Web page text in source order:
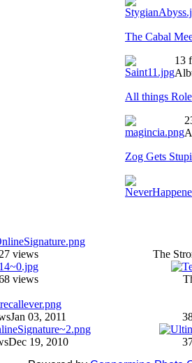
The Cabal
13
All things
Zog Gets
views The
views
Jan 03, 2011
Dec 19, 2010